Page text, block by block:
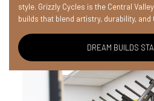
style. Grizzly Cycles is the Central
builds that blend artistry, durability, and
DREAM BUILDS